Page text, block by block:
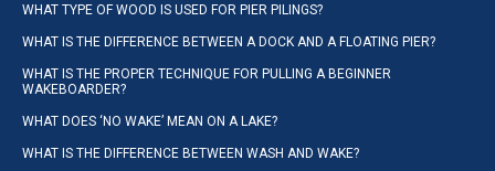
WHAT TYPE OF WOOD IS USED FOR PIER PILINGS?
WHAT IS THE DIFFERENCE BETWEEN A DOCK AND A FLOATING PIER?
WHAT IS THE PROPER TECHNIQUE FOR PULLING A BEGINNER
WAKEBOARDER?
WHAT DOES ‘NO WAKE’ MEAN ON A LAKE?
WHAT IS THE DIFFERENCE BETWEEN WASH AND WAKE?